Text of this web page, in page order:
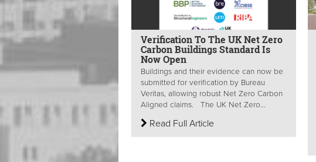
Verification To The UK Net Zero
Carbon Buildings Standard Is
Now Open
Buildings and their evidence can now be
submitted for verification by Bureau
Veritas, allowing robust Net Zero Carbon
Aligned claims. The UK Net Zero...
Read Full Article